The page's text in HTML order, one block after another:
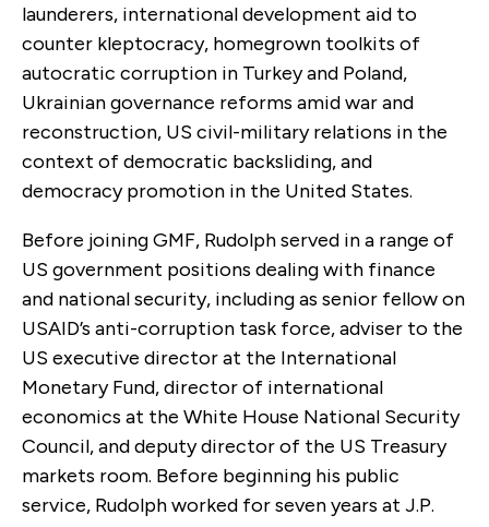
launderers, international development aid to
counter kleptocracy, homegrown toolkits of
autocratic corruption in Turkey and Poland,
Ukrainian governance reforms amid war and
reconstruction, US civil-military relations in the
context of democratic backsliding, and
democracy promotion in the United States.
Before joining GMF, Rudolph served in a range of
US government positions dealing with finance
and national security, including as senior fellow on
USAID’s anti-corruption task force, adviser to the
US executive director at the International
Monetary Fund, director of international
economics at the White House National Security
Council, and deputy director of the US Treasury
markets room. Before beginning his public
service, Rudolph worked for seven years at J.P.